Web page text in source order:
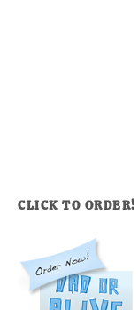
CLICK TO ORDER!